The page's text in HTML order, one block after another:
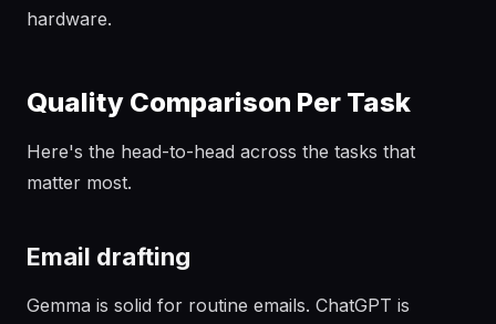
hardware.
Quality Comparison Per Task
Here's the head-to-head across the tasks that
matter most.
Email drafting
Gemma is solid for routine emails. ChatGPT is